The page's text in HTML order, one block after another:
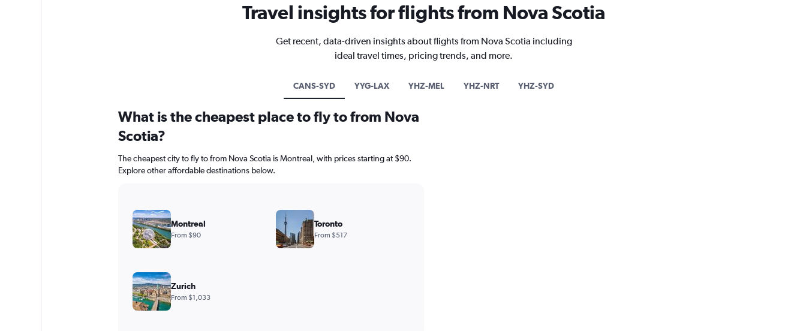
Travel insights for flights from Nova Scotia
Get recent, data-driven insights about flights from Nova Scotia including
ideal travel times, pricing trends, and more.
CANS-SYD YYG-LAX YHZ-MEL YHZ-NRT YHZ-SYD
What is the cheapest place to fly to from Nova
Scotia?
The cheapest city to fly to from Nova Scotia is Montreal, with prices starting at $90.
Explore other affordable destinations below.
Montreal
From $90
Toronto
From $517
Zurich
From $1,033